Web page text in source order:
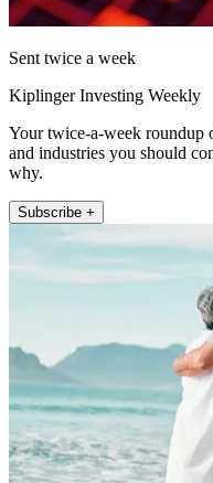
Sent twice a week
Kiplinger Investing Weekly
Your twice-a-week roundup
and industries you should
why.
Subscribe +